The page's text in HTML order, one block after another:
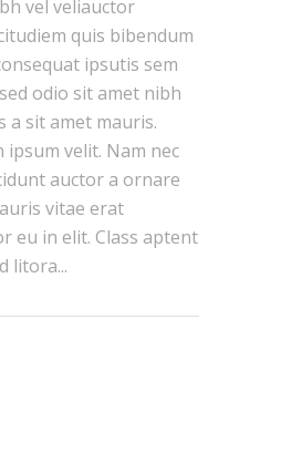
vel veliauctor
quis bibendum
ipsutis sem
odio sit amet nibh
a sit amet mauris.
ipsum velit. Nam nec
auctor a ornare
vitae erat
eu in elit. Class aptent
litora...